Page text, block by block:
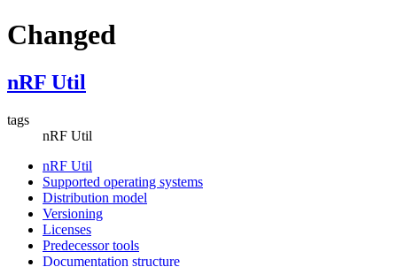
Changed
nRF Util
tags
nRF Util
nRF Util
Supported operating systems
Distribution model
Versioning
Licenses
Predecessor tools
Documentation structure